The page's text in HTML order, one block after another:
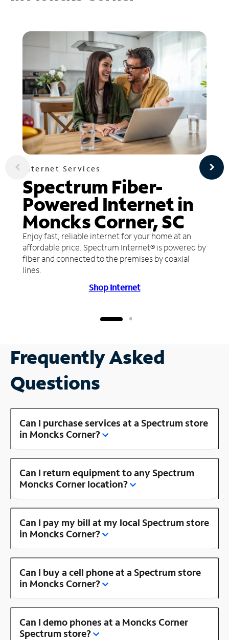
Internet Services
Spectrum Fiber-
Powered Internet in
Moncks Corner, SC
Enjoy fast, reliable internet for your home at an
affordable price. Spectrum Internet® is powered by
fiber and connected to the premises by coaxial
lines.
Shop Internet
Frequently Asked
Questions
Can I purchase services at a Spectrum store
in Moncks Corner?
Can I return equipment to any Spectrum
Moncks Corner location?
Can I pay my bill at my local Spectrum store
in Moncks Corner?
Can I buy a cell phone at a Spectrum store
in Moncks Corner?
Can I demo phones at a Moncks Corner
Spectrum store?